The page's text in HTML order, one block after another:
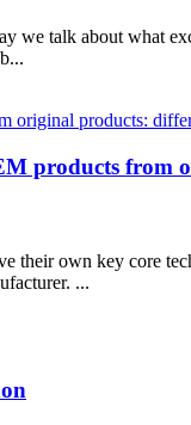
talk about what
products from
own key core
...